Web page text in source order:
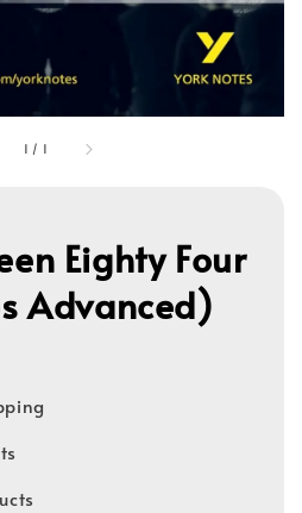
1 / 1
Eighty Four
Advanced)